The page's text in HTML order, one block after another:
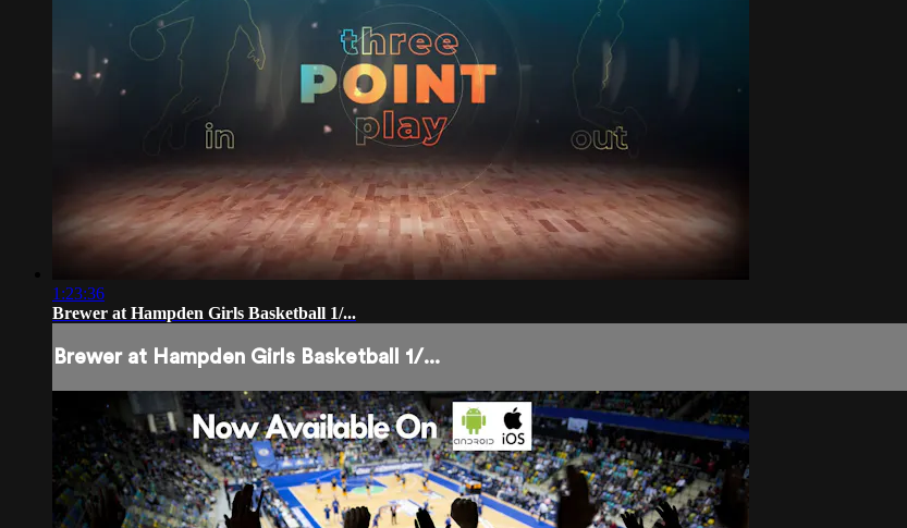
1:23:36
Brewer at Hampden Girls Basketball 1/...
Brewer at Hampden Girls Basketball 1/...